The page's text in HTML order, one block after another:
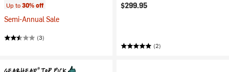
Up to30% off
Semi-Annual Sale
(3)
$299.95
(2)